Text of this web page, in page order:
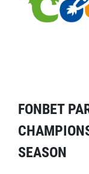
FONBET
SEASON